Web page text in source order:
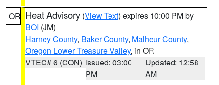
OR Heat Advisory (View Text) expires 10:00 PM by
BOI (JM)
Harney County, Baker County, Malheur County,
Oregon Lower Treasure Valley, in OR
VTEC# 6 (CON) Issued: 03:00
PM
Updated: 12:58
AM